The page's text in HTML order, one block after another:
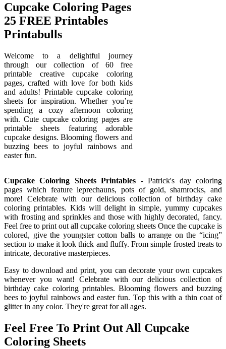
Cupcake Coloring Pages
25 FREE Printables
Printabulls
Welcome to a delightful journey
through our collection of 60 free
printable creative cupcake coloring
pages, crafted with love for both kids
and adults! Printable cupcake coloring
sheets for inspiration. Whether you’re
spending a cozy afternoon coloring
with. Cute cupcake coloring pages are
printable sheets featuring adorable
cupcake designs. Blooming flowers and
buzzing bees to joyful rainbows and
easter fun.
Cupcake Coloring Sheets Printables - Patrick's day coloring
pages which feature leprechauns, pots of gold, shamrocks, and
more! Celebrate with our delicious collection of birthday cake
coloring printables. Kids will delight in simple, yummy cupcakes
with frosting and sprinkles and those with highly decorated, fancy.
Feel free to print out all cupcake coloring sheets Once the cupcake is
colored, give the youngster cotton balls to arrange on the “icing”
section to make it look thick and fluffy. From simple frosted treats to
intricate, decorative masterpieces.
Easy to download and print, you can decorate your own cupcakes
whenever you want! Celebrate with our delicious collection of
birthday cake coloring printables. Blooming flowers and buzzing
bees to joyful rainbows and easter fun. Top this with a thin coat of
glitter in any color. They're great for all ages.
Feel Free To Print Out All Cupcake
Coloring Sheets